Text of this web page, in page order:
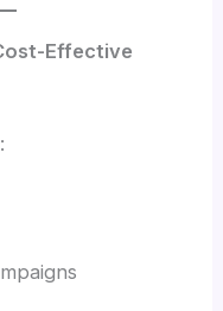
Effective